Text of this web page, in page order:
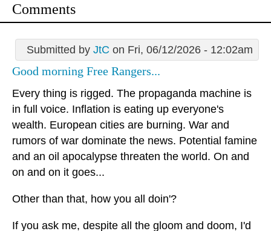
Comments
Submitted by JtC on Fri, 06/12/2026 - 12:02am
Good morning Free Rangers...
Every thing is rigged. The propaganda machine is
in full voice. Inflation is eating up everyone's
wealth. European cities are burning. War and
rumors of war dominate the news. Potential famine
and an oil apocalypse threaten the world. On and
on and on it goes...
Other than that, how you all doin'?
If you ask me, despite all the gloom and doom, I'd